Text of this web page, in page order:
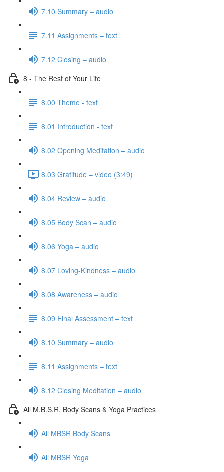
7.10 Summary – audio
7.11 Assignments – text
7.12 Closing – audio
8 - The Rest of Your Life
8.00 Theme - text
8.01 Introduction - text
8.02 Opening Meditation – audio
8.03 Gratitude – video (3:49)
8.04 Review – audio
8.05 Body Scan – audio
8.06 Yoga – audio
8.07 Loving-Kindness – audio
8.08 Awareness – audio
8.09 Final Assessment – text
8.10 Summary – audio
8.11 Assignments – text
8.12 Closing Meditation – audio
All M.B.S.R. Body Scans & Yoga Practices
All MBSR Body Scans
All MBSR Yoga